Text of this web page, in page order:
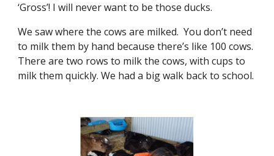
‘Gross’! I will never want to be those ducks.
We saw where the cows are milked. You don’t need
to milk them by hand because there’s like 100 cows.
There are two rows to milk the cows, with cups to
milk them quickly. We had a big walk back to school.